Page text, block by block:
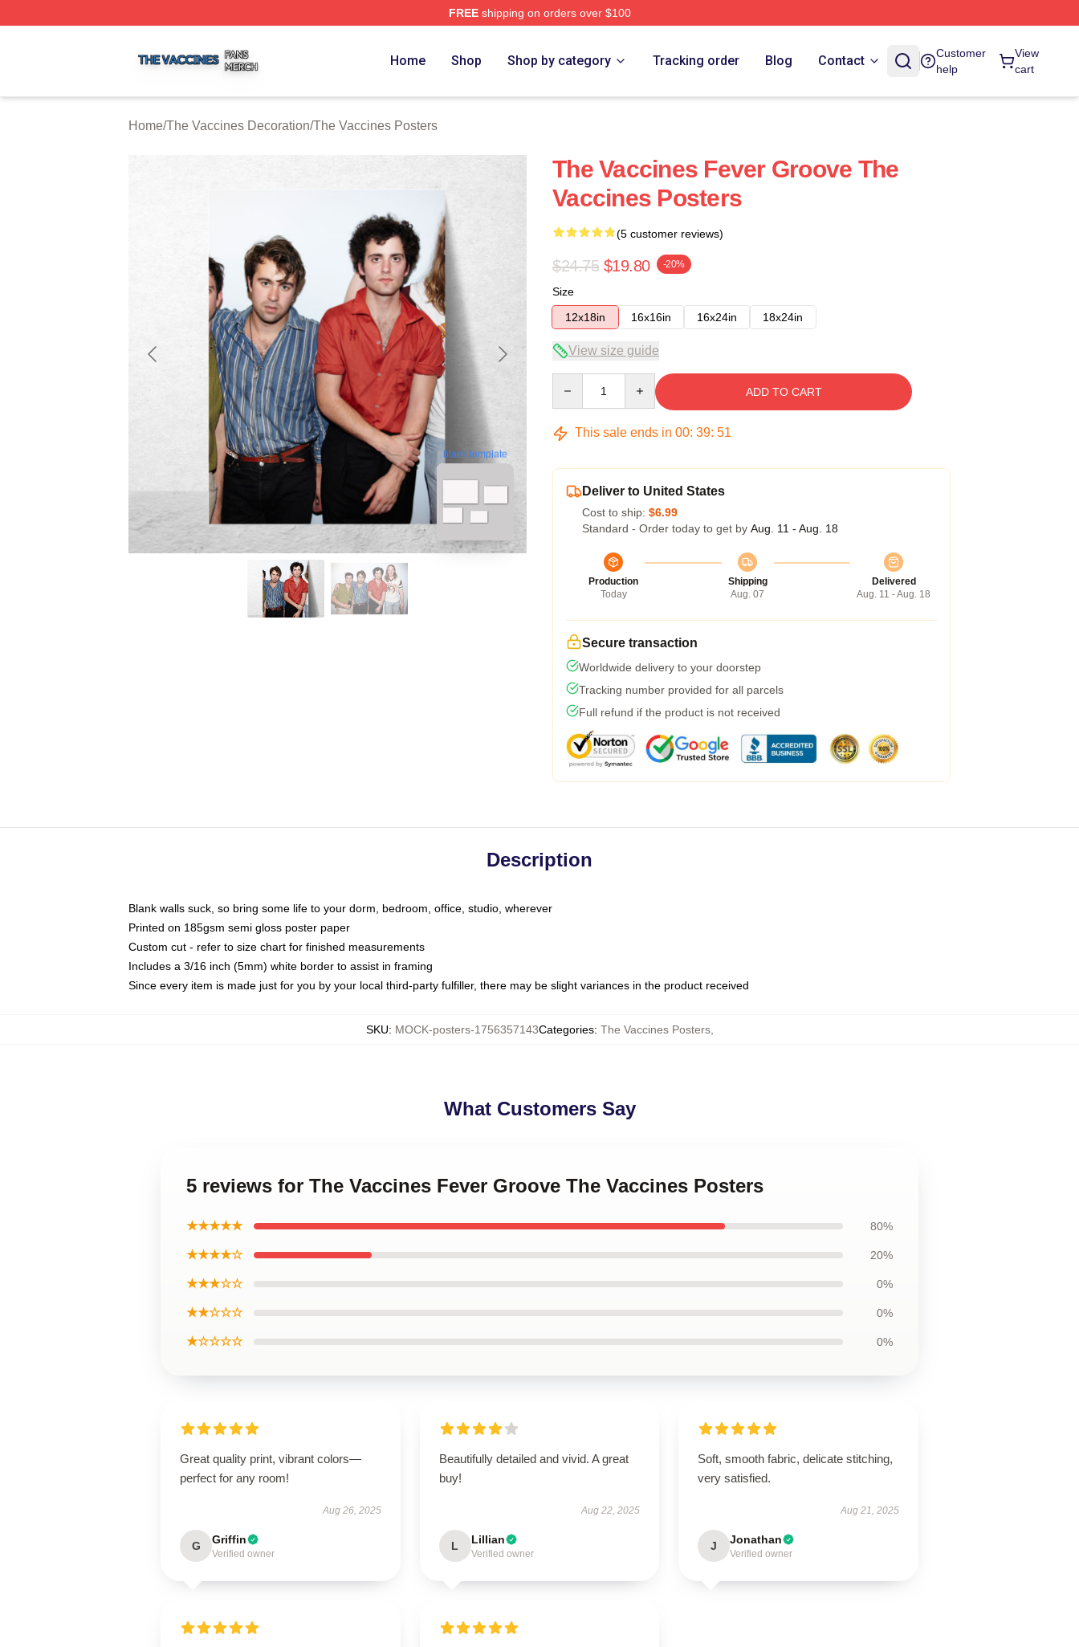
FREEshipping on orders over $100
Home Shop Shop by category Tracking order Blog Contact
Customer
help
View
cart
Home/The Vaccines Decoration/The Vaccines Posters
blank template
The Vaccines Fever Groove The
Vaccines Posters
(5 customer reviews)
$24.75 $19.80 -20%
Size
12x18in
16x16in 16x24in 18x24in
View size guide
ADD TO CART
This sale ends in 00: 39: 50
Deliver to United States
Cost to ship: $6.99
Standard - Order today to get by Aug. 11 - Aug. 18
Production
Today
Shipping
Aug. 07
Delivered
Aug. 11 - Aug. 18
Secure transaction
Worldwide delivery to your doorstep
Tracking number provided for all parcels
Full refund if the product is not received
Description
Blank walls suck, so bring some life to your dorm, bedroom, office, studio, wherever
Printed on 185gsm semi gloss poster paper
Custom cut - refer to size chart for finished measurements
Includes a 3/16 inch (5mm) white border to assist in framing
Since every item is made just for you by your local third-party fulfiller, there may be slight variances in the product received
SKU: MOCK-posters-1756357143Categories: The Vaccines Posters,
What Customers Say
5 reviews for The Vaccines Fever Groove The Vaccines Posters
★★★★★ 80%
★★★★☆ 20%
★★★☆☆ 0%
★★☆☆☆ 0%
★☆☆☆☆ 0%
Great quality print, vibrant colors—
perfect for any room!
Aug 26, 2025
G Griffin
Verified owner
Beautifully detailed and vivid. A great
buy!
Aug 22, 2025
L Lillian
Verified owner
Soft, smooth fabric, delicate stitching,
very satisfied.
Aug 21, 2025
J Jonathan
Verified owner